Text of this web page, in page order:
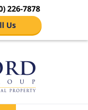
226-7878
Us